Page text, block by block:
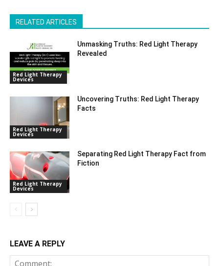
RELATED ARTICLES
Red Light Therapy
Devices
Unmasking Truths: Red Light Therapy
Revealed
Red Light Therapy
Devices
Uncovering Truths: Red Light Therapy
Facts
Red Light Therapy
Devices
Separating Red Light Therapy Fact from
Fiction
LEAVE A REPLY